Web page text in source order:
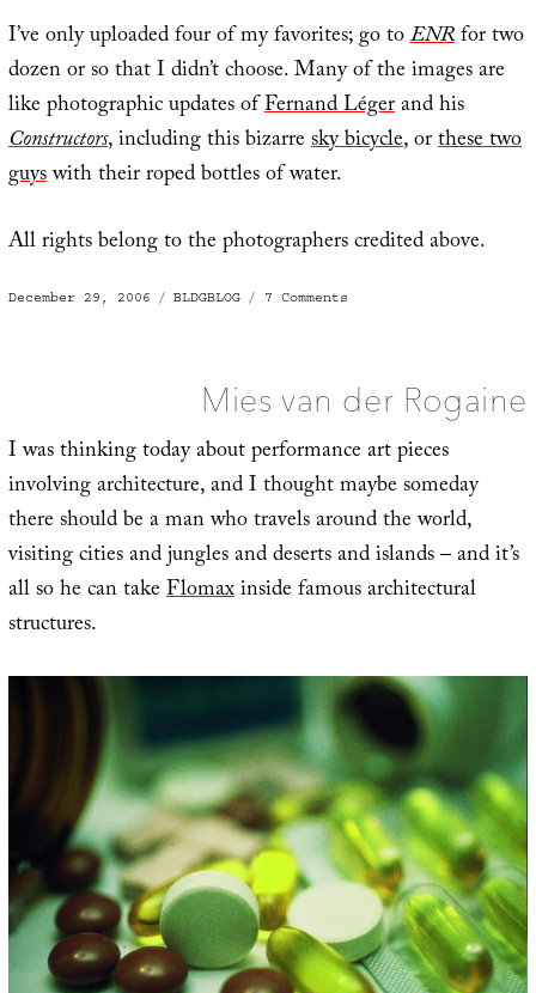
I’ve only uploaded four of my favorites; go toENRfor two
dozen or so that I didn’t choose. Many of the images are
like photographic updates ofFernand Légerand his
Constructors, including this bizarresky bicycle, orthese two
guyswith their roped bottles of water.
All rights belong to the photographers credited above.
Posted
December 29, 2006 Categories
BLDGBLOG 7 Commentson
Mies van der Rogaine
I was thinking today about performance art pieces
involving architecture, and I thought maybe someday
there should be a man who travels around the world,
visiting cities and jungles and deserts and islands – and it’s
all so he can takeFlomaxinside famous architectural
structures.